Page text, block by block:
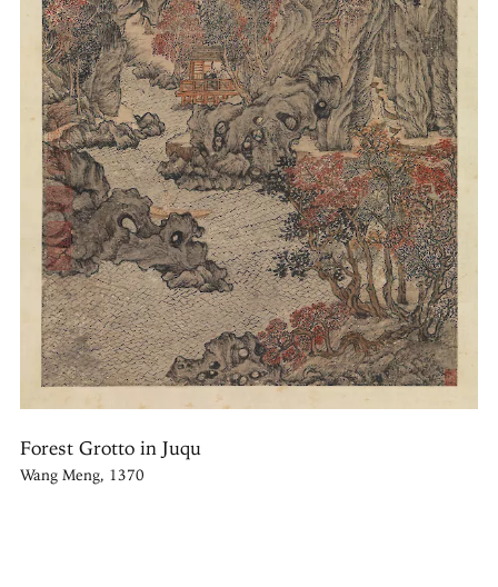
Forest Grotto in Juqu
Wang Meng, 1370